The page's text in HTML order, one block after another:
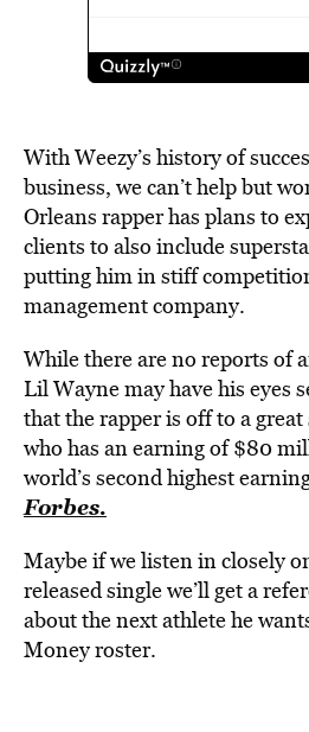
With Weezy’s history of
business, we can’t help but
Orleans rapper has plans to
clients to also include
putting him in stiff
management company.
While there are no reports of
Lil Wayne may have his eyes
that the rapper is off to a
who has an earning of $80
world’s second highest
Forbes.
Maybe if we listen in closely
released single we’ll get a
about the next athlete he
Money roster.